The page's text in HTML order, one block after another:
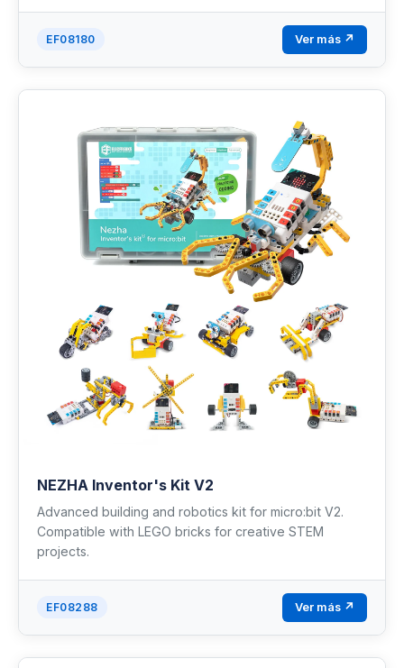
EF08180 Ver más ↗
NEZHA Inventor's Kit V2
Advanced building and robotics kit for micro:bit V2.
Compatible with LEGO bricks for creative STEM
projects.
EF08288 Ver más ↗